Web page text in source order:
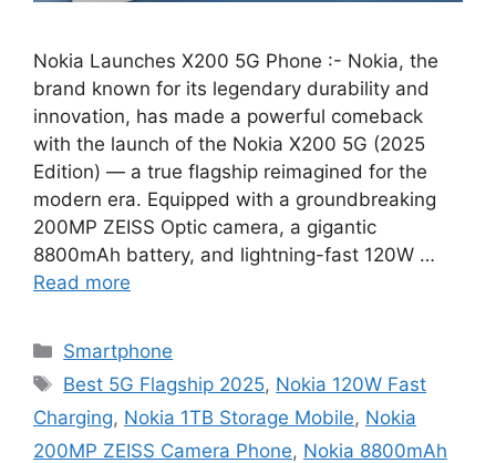
Nokia Launches X200 5G Phone :- Nokia, the
brand known for its legendary durability and
innovation, has made a powerful comeback
with the launch of the Nokia X200 5G (2025
Edition) — a true flagship reimagined for the
modern era. Equipped with a groundbreaking
200MP ZEISS Optic camera, a gigantic
8800mAh battery, and lightning-fast 120W …
Read more
Categories
Smartphone
Tags
Best 5G Flagship 2025, Nokia 120W Fast
Charging, Nokia 1TB Storage Mobile, Nokia
200MP ZEISS Camera Phone, Nokia 8800mAh